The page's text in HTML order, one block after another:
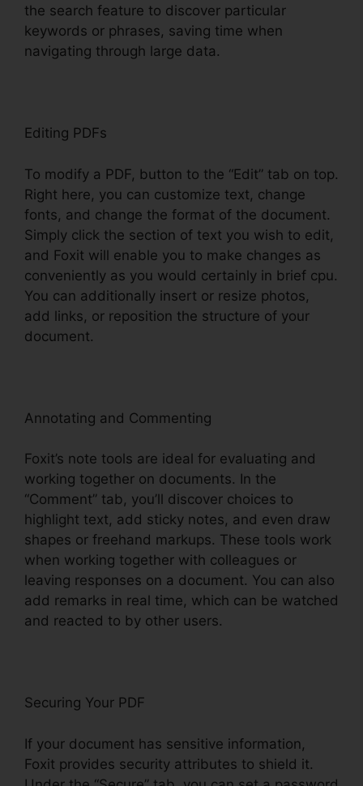
the search feature to discover particular
keywords or phrases, saving time when
navigating through large data.
Editing PDFs
To modify a PDF, button to the “Edit” tab on top.
Right here, you can customize text, change
fonts, and change the format of the document.
Simply click the section of text you wish to edit,
and Foxit will enable you to make changes as
conveniently as you would certainly in brief cpu.
You can additionally insert or resize photos,
add links, or reposition the structure of your
document.
Annotating and Commenting
Foxit’s note tools are ideal for evaluating and
working together on documents. In the
“Comment” tab, you’ll discover choices to
highlight text, add sticky notes, and even draw
shapes or freehand markups. These tools work
when working together with colleagues or
leaving responses on a document. You can also
add remarks in real time, which can be watched
and reacted to by other users.
Securing Your PDF
If your document has sensitive information,
Foxit provides security attributes to shield it.